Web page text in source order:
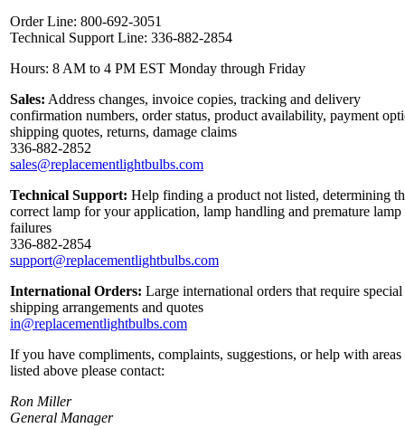
Order Line: 800-692-3051
Technical Support Line: 336-882-2854
Hours: 8 AM to 4 PM EST Monday through Friday
Sales: Address changes, invoice copies, tracking and delivery
confirmation numbers, order status, product availability, payment
shipping quotes, returns, damage claims
336-882-2852
sales@replacementlightbulbs.com
Technical Support: Help finding a product not listed, determining
correct lamp for your application, lamp handling and premature lamp
failures
336-882-2854
support@replacementlightbulbs.com
International Orders: Large international orders that require special
shipping arrangements and quotes
in@replacementlightbulbs.com
If you have compliments, complaints, suggestions, or help with areas
listed above please contact:
Ron Miller
General Manager